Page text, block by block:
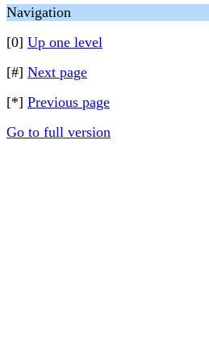
Navigation
[0] Up one level
[#] Next page
[*] Previous page
Go to full version